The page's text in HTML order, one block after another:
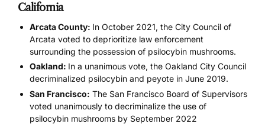
California
Arcata County: In October 2021, the City Council of
Arcata voted to deprioritize law enforcement
surrounding the possession of psilocybin mushrooms.
Oakland: In a unanimous vote, the Oakland City Council
decriminalized psilocybin and peyote in June 2019.
San Francisco: The San Francisco Board of Supervisors
voted unanimously to decriminalize the use of
psilocybin mushrooms by September 2022